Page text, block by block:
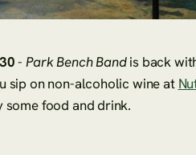
-Park Bench Bandis back
sip on non-alcoholic wine at
some food and drink.